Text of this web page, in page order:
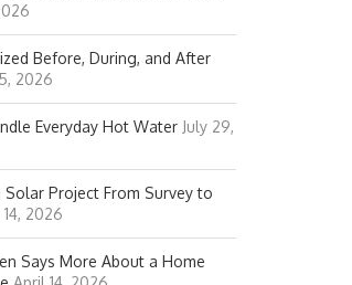
Before, During, and After
2026
Everyday Hot Water July 29,
Project From Survey to
14, 2026
Says More About a Home